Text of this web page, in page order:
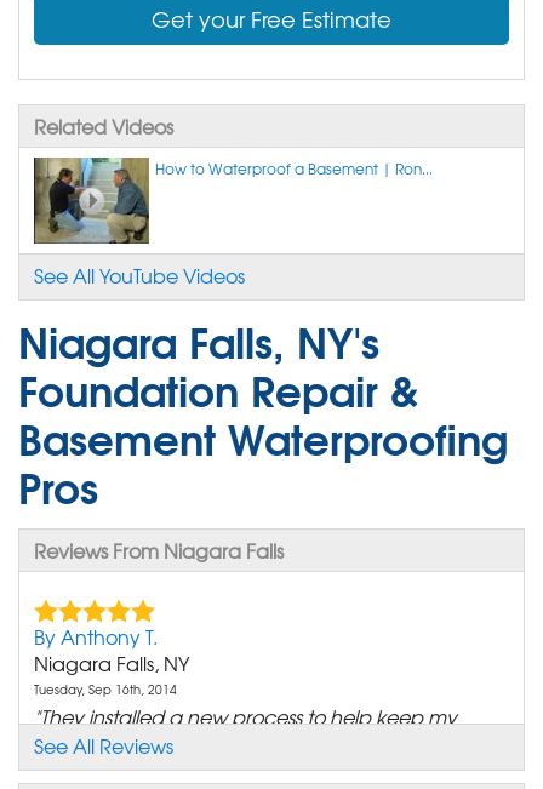
Get your Free Estimate
Related Videos
How to Waterproof a Basement | Ron...
See All YouTube Videos
Niagara Falls, NY's
Foundation Repair &
Basement Waterproofing
Pros
Reviews From Niagara Falls
By Anthony T.
Niagara Falls, NY
Tuesday, Sep 16th, 2014
"They installed a new process to help keep my
basement wall..."
View Details
See All Reviews